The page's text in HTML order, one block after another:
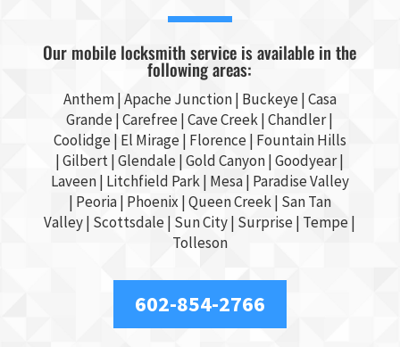
Our mobile locksmith service is available in the
following areas:
Anthem |Apache Junction| Buckeye|Casa
Grande| Carefree | Cave Creek | Chandler|
Coolidge | El Mirage | Florence | Fountain Hills
| Gilbert| Glendale | Gold Canyon | Goodyear|
Laveen | Litchfield Park | Mesa| Paradise Valley
| Peoria | Phoenix | Queen Creek | San Tan
Valley| Scottsdale| Sun City| Surprise| Tempe|
Tolleson
602-854-2766